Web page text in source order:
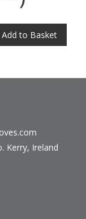
Add to Basket
Kerry, Ireland